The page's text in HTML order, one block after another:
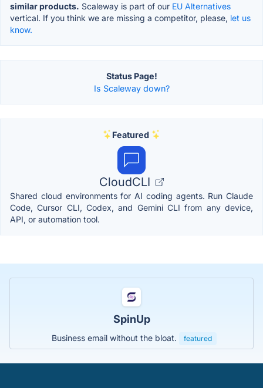
similar products. Scaleway is part of our EU Alternatives
vertical. If you think we are missing a competitor, please, let us
know.
Status Page!
Is Scaleway down?
Featured
CloudCLI
Shared cloud environments for AI coding agents. Run Claude
Code, Cursor CLI, Codex, and Gemini CLI from any device,
API, or automation tool.
SpinUp
Business email without the bloat. featured